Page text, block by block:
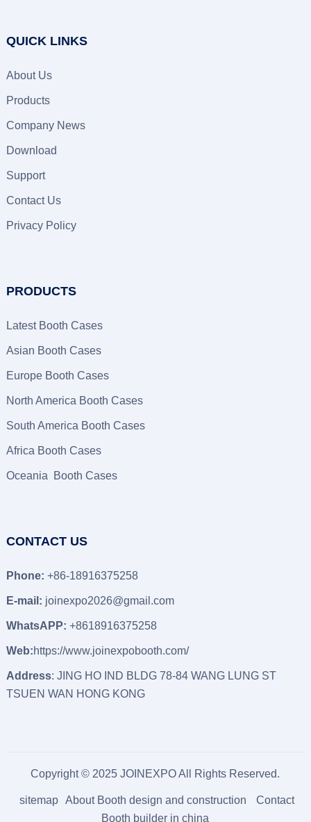
QUICK LINKS
About Us
Products
Company News
Download
Support
Contact Us
Privacy Policy
PRODUCTS
Latest Booth Cases
Asian Booth Cases
Europe Booth Cases
North America Booth Cases
South America Booth Cases
Africa Booth Cases
Oceania Booth Cases
CONTACT US
Phone: +86-18916375258
E-mail: joinexpo2026@gmail.com
WhatsAPP: +8618916375258
Web:https://www.joinexpobooth.com/
Address: JING HO IND BLDG 78-84 WANG LUNG ST
TSUEN WAN HONG KONG
Copyright © 2025 JOINEXPO All Rights Reserved.
sitemap About Booth design and construction
Contact
Booth builder in china